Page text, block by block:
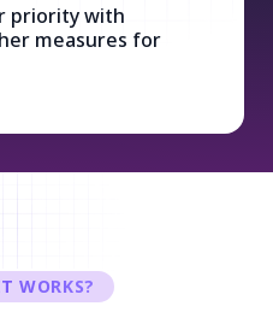
priority with
measures for
WORKS?